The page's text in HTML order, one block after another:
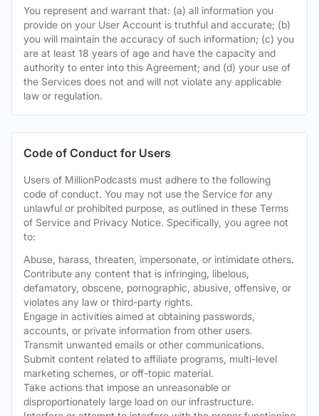
You represent and warrant that: (a) all information you
provide on your User Account is truthful and accurate; (b)
you will maintain the accuracy of such information; (c) you
are at least 18 years of age and have the capacity and
authority to enter into this Agreement; and (d) your use of
the Services does not and will not violate any applicable
law or regulation.
Code of Conduct for Users
Users of MillionPodcasts must adhere to the following
code of conduct. You may not use the Service for any
unlawful or prohibited purpose, as outlined in these Terms
of Service and Privacy Notice. Specifically, you agree not
to:
Abuse, harass, threaten, impersonate, or intimidate others.
Contribute any content that is infringing, libelous,
defamatory, obscene, pornographic, abusive, offensive, or
violates any law or third-party rights.
Engage in activities aimed at obtaining passwords,
accounts, or private information from other users.
Transmit unwanted emails or other communications.
Submit content related to affiliate programs, multi-level
marketing schemes, or off-topic material.
Take actions that impose an unreasonable or
disproportionately large load on our infrastructure.